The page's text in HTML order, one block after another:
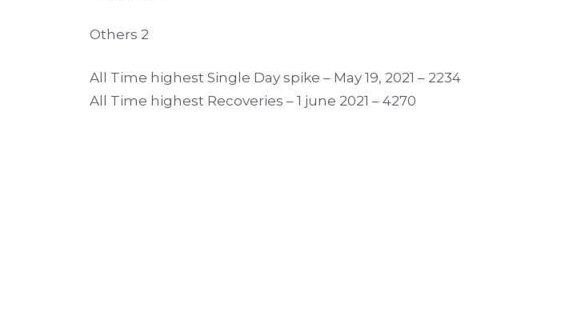
Others 2
All Time highest Single Day spike – May 19, 2021 – 2234
All Time highest Recoveries – 1 june 2021 – 4270